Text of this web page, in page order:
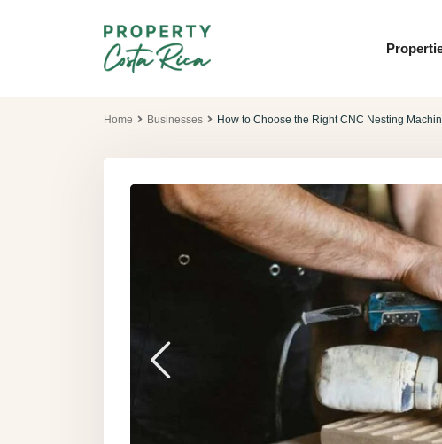
Home Businesses How to Choose the Right CNC Nesting